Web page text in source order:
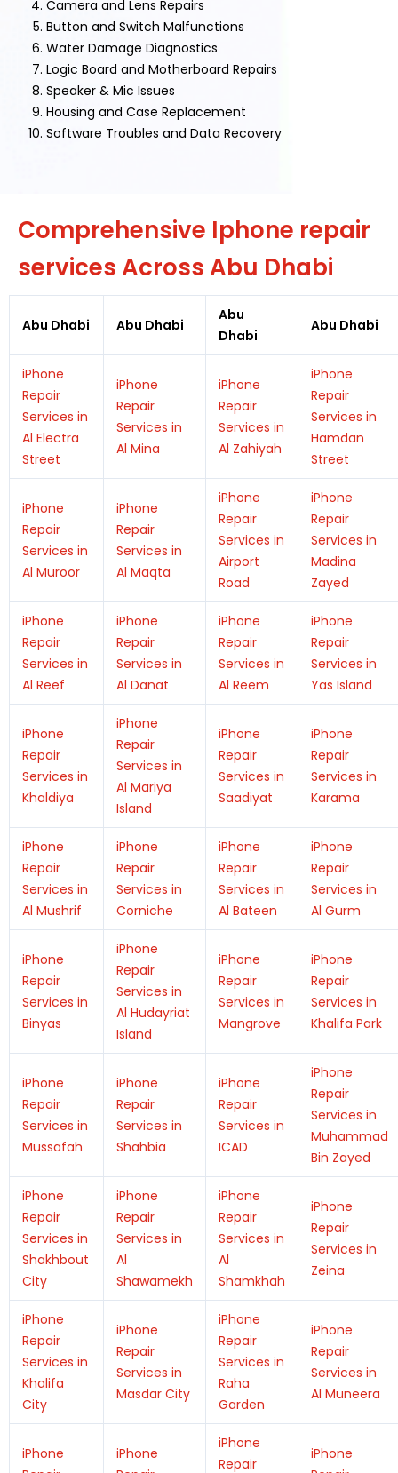
Camera and Lens Repairs
Button and Switch Malfunctions
Water Damage Diagnostics
Logic Board and Motherboard Repairs
Speaker & Mic Issues
Housing and Case Replacement
Software Troubles and Data Recovery
Comprehensive Iphone repair
services Across Abu Dhabi
Abu Dhabi Abu Dhabi
Abu
Dhabi
Abu Dhabi
iPhone
Repair
Services in
Al Electra
Street
iPhone
Repair
Services in
Al Mina
iPhone
Repair
Services in
Al Zahiyah
iPhone
Repair
Services in
Hamdan
Street
iPhone
Repair
Services in
Al Muroor
iPhone
Repair
Services in
Al Maqta
iPhone
Repair
Services in
Airport
Road
iPhone
Repair
Services in
Madina
Zayed
iPhone
Repair
Services in
Al Reef
iPhone
Repair
Services in
Al Danat
iPhone
Repair
Services in
Al Reem
iPhone
Repair
Services in
Yas Island
iPhone
Repair
Services in
Khaldiya
iPhone
Repair
Services in
Al Mariya
Island
iPhone
Repair
Services in
Saadiyat
iPhone
Repair
Services in
Karama
iPhone
Repair
Services in
Al Mushrif
iPhone
Repair
Services in
Corniche
iPhone
Repair
Services in
Al Bateen
iPhone
Repair
Services in
Al Gurm
iPhone
Repair
Services in
Binyas
iPhone
Repair
Services in
Al Hudayriat
Island
iPhone
Repair
Services in
Mangrove
iPhone
Repair
Services in
Khalifa Park
iPhone
Repair
Services in
Mussafah
iPhone
Repair
Services in
Shahbia
iPhone
Repair
Services in
ICAD
iPhone
Repair
Services in
Muhammad
Bin Zayed
iPhone
Repair
Services in
Shakhbout
City
iPhone
Repair
Services in
Al
Shawamekh
iPhone
Repair
Services in
Al
Shamkhah
iPhone
Repair
Services in
Zeina
iPhone
Repair
Services in
Khalifa
City
iPhone
Repair
Services in
Masdar City
iPhone
Repair
Services in
Raha
Garden
iPhone
Repair
Services in
Al Muneera
iPhone
iPhone
iPhone
Repair
iPhone